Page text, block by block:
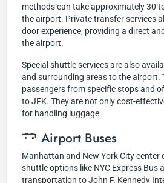
methods can take approximately 30
the airport. Private transfer services
door experience, providing a direct
the airport.
Special shuttle services are also
and surrounding areas to the airport.
passengers from specific stops and
to JFK. They are not only cost-
for handling luggage.
Airport Buses
Manhattan and New York City
shuttle options like NYC Express Bus
transportation to John F. Kennedy